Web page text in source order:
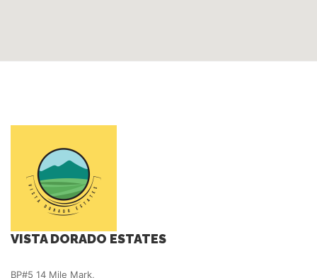
VISTA DORADO ESTATES
BP#5 14 Mile Mark,